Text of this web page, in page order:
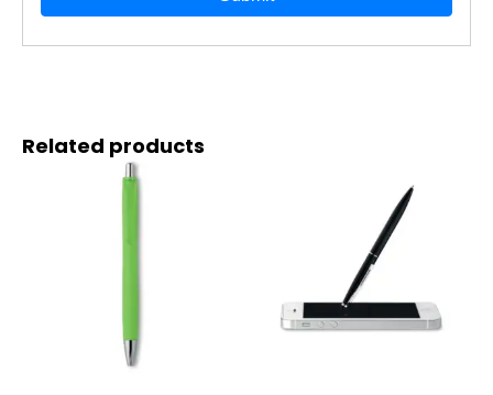
Related products